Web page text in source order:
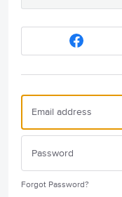
Forgot Password?